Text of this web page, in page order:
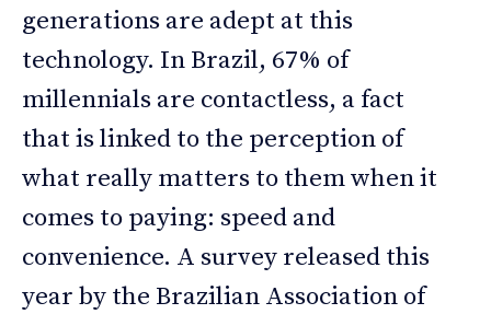
generations are adept at this
technology. In Brazil, 67% of
millennials are contactless, a fact
that is linked to the perception of
what really matters to them when it
comes to paying: speed and
convenience. A survey released this
year by the Brazilian Association of